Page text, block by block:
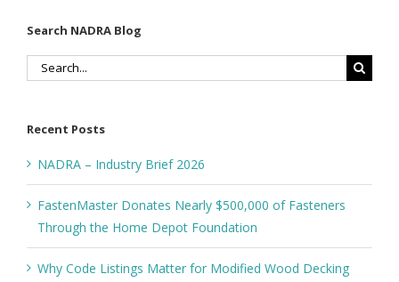
Search NADRA Blog
Search
Recent Posts
NADRA – Industry Brief 2026
FastenMaster Donates Nearly $500,000 of Fasteners
Through the Home Depot Foundation
Why Code Listings Matter for Modified Wood Decking